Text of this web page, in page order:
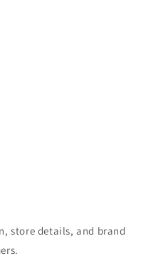
store details, and brand